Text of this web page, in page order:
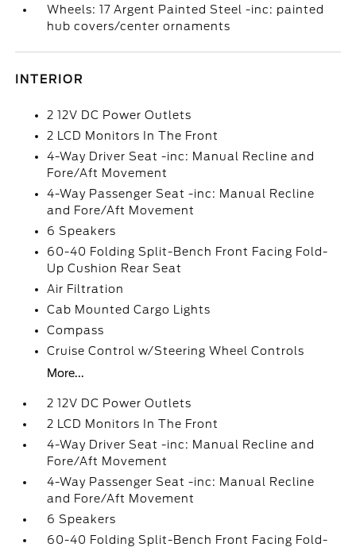
Wheels: 17 Argent Painted Steel -inc: painted
hub covers/center ornaments
INTERIOR
2 12V DC Power Outlets
2 LCD Monitors In The Front
4-Way Driver Seat -inc: Manual Recline and
Fore/Aft Movement
4-Way Passenger Seat -inc: Manual Recline
and Fore/Aft Movement
6 Speakers
60-40 Folding Split-Bench Front Facing Fold-
Up Cushion Rear Seat
Air Filtration
Cab Mounted Cargo Lights
Compass
Cruise Control w/Steering Wheel Controls
More...
2 12V DC Power Outlets
2 LCD Monitors In The Front
4-Way Driver Seat -inc: Manual Recline and
Fore/Aft Movement
4-Way Passenger Seat -inc: Manual Recline
and Fore/Aft Movement
6 Speakers
60-40 Folding Split-Bench Front Facing Fold-